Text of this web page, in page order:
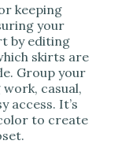
keeping
your
by editing
skirts are
Group your
casual,
access. It’s
to create